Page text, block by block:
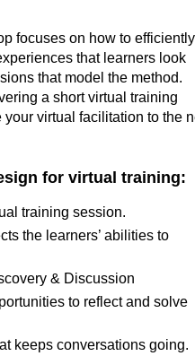
focuses on how to efficiently
that learners look
that model the method.
a short virtual training
virtual facilitation to the
for virtual training:
training session.
the learners’ abilities to
& Discussion
to reflect and solve
keeps conversations going.